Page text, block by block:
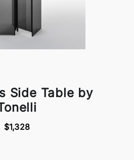
Side Table by
$1,328